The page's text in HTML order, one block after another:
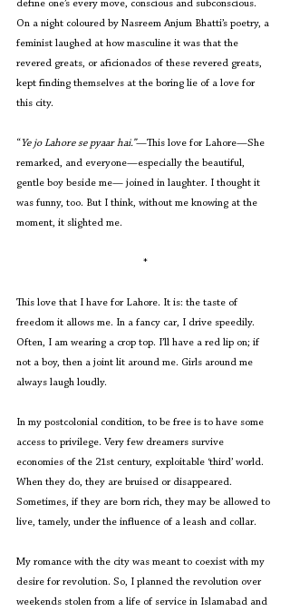
define one’s every move, conscious and subconscious.
On a night coloured by Nasreem Anjum Bhatti’s poetry, a
feminist laughed at how masculine it was that the
revered greats, or aficionados of these revered greats,
kept finding themselves at the boring lie of a love for
this city.
“Ye jo Lahore se pyaar hai.”—This love for Lahore—She
remarked, and everyone—especially the beautiful,
gentle boy beside me— joined in laughter. I thought it
was funny, too. But I think, without me knowing at the
moment, it slighted me.
*
This love that I have for Lahore. It is: the taste of
freedom it allows me. In a fancy car, I drive speedily.
Often, I am wearing a crop top. I’ll have a red lip on; if
not a boy, then a joint lit around me. Girls around me
always laugh loudly.
In my postcolonial condition, to be free is to have some
access to privilege. Very few dreamers survive
economies of the 21st century, exploitable ‘third’ world.
When they do, they are bruised or disappeared.
Sometimes, if they are born rich, they may be allowed to
live, tamely, under the influence of a leash and collar.
My romance with the city was meant to coexist with my
desire for revolution. So, I planned the revolution over
weekends stolen from a life of service in Islamabad and